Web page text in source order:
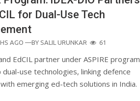
for Dual-Use Tech
AGO —BY SALIL URUNKAR 61
EdCIL partner under ASPIRE program
use technologies, linking defence
emerging ed-tech solutions in India.